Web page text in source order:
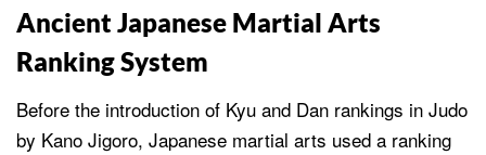
Ancient Japanese Martial Arts
Ranking System
Before the introduction of Kyu and Dan rankings in Judo
by Kano Jigoro, Japanese martial arts used a ranking